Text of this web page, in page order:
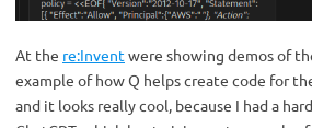
At the re:Invent were showing demos of
example of how Q helps create code for
and it looks really cool, because I had a